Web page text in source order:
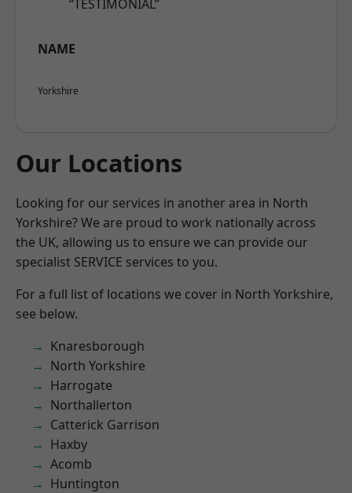
“TESTIMONIAL”
NAME
Yorkshire
Our Locations
Looking for our services in another area in North
Yorkshire? We are proud to work nationally across
the UK, allowing us to ensure we can provide our
specialist SERVICE services to you.
For a full list of locations we cover in North Yorkshire,
see below.
Knaresborough
North Yorkshire
Harrogate
Northallerton
Catterick Garrison
Haxby
Acomb
Huntington